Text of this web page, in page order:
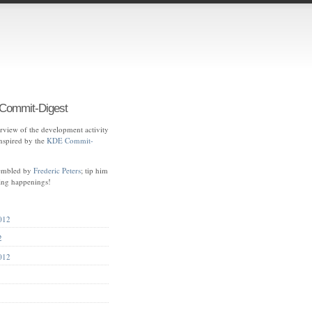
Digest
of the development activity
by the KDE Commit-
by Frederic Peters; tip him
happenings!